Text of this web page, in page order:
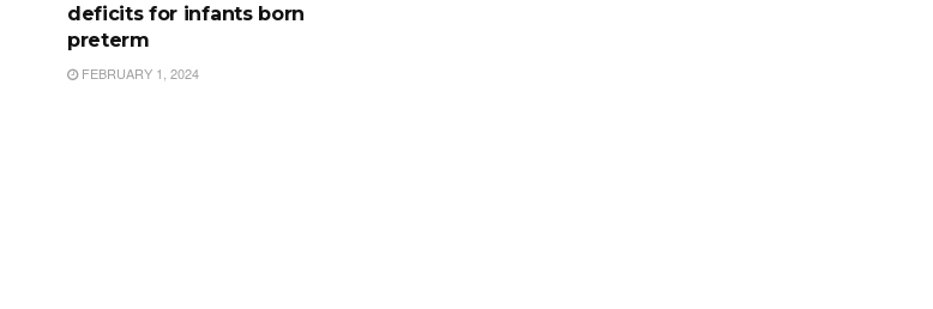
deficits for infants born
preterm
FEBRUARY 1, 2024